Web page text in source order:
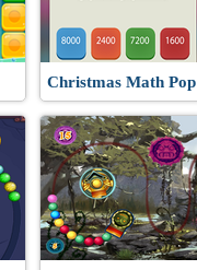
Christmas Math Pop